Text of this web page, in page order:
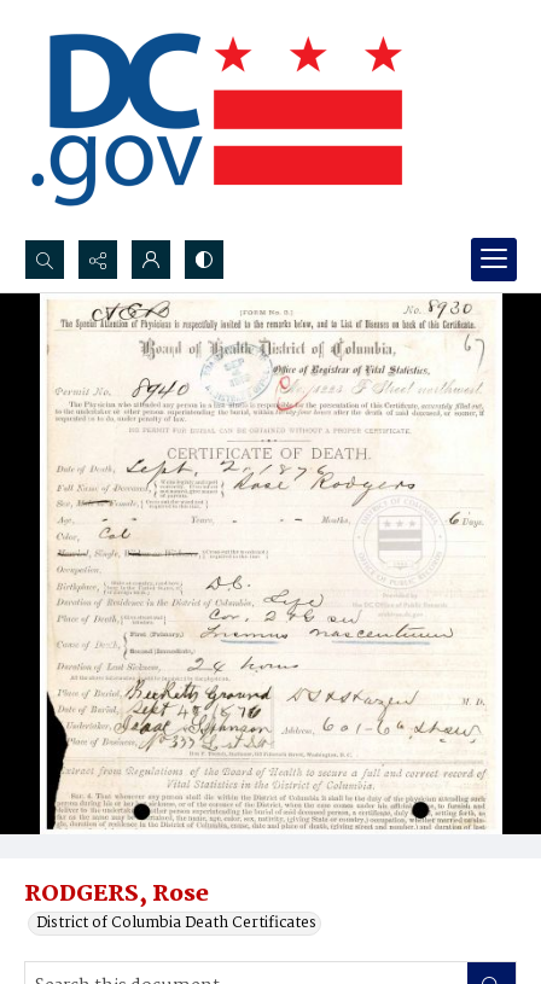
Search...
Advanced search
RODGERS, Rose
District of Columbia Death Certificates